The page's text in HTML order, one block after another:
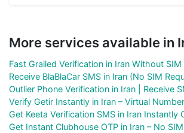
More services available in
Fast Grailed Verification in Iran Without SIM
Receive BlaBlaCar SMS in Iran (No SIM
Outlier Phone Verification in Iran | Receive
Verify Getir Instantly in Iran – Virtual
Get Keeta Verification SMS in Iran Instantly
Get Instant Clubhouse OTP in Iran – No